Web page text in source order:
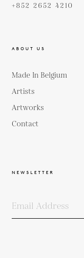
+852 2652 4210
ABOUT US
Made In Belgium
Artists
Artworks
Contact
NEWSLETTER